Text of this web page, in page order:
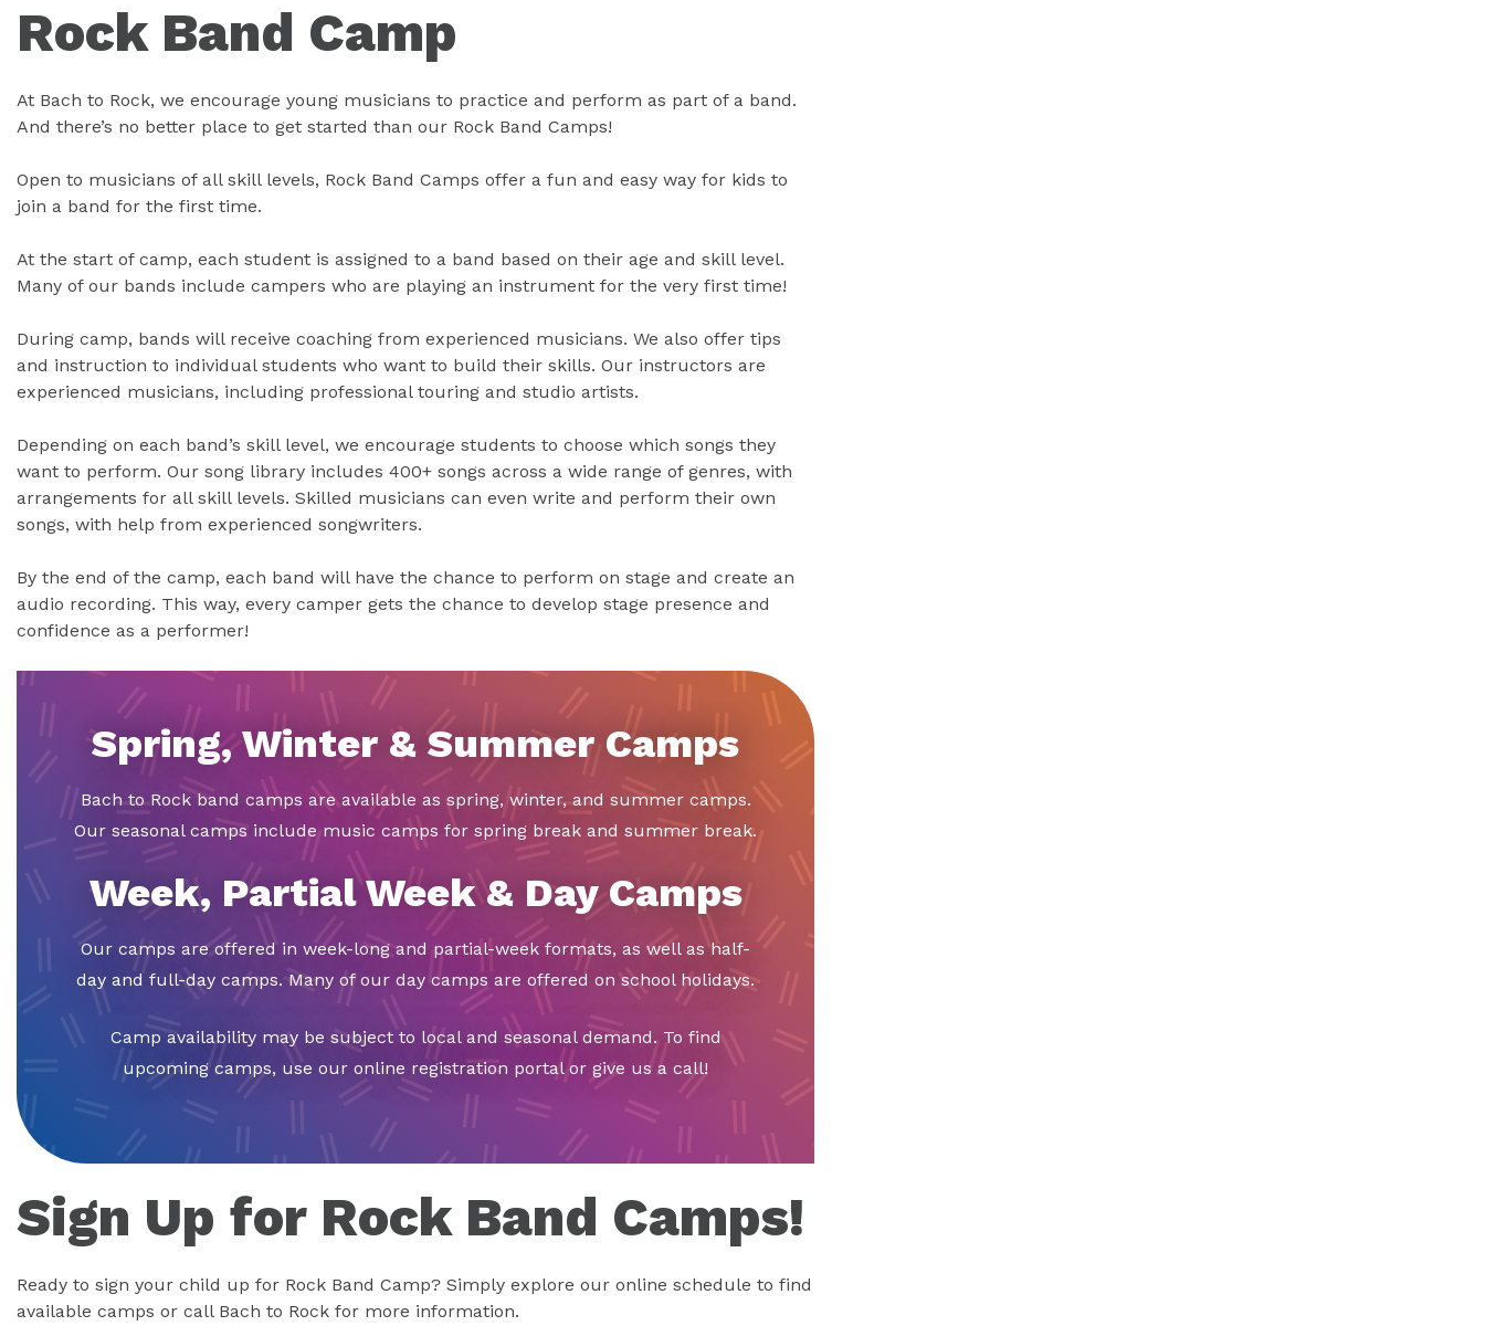
Rock Band Camp
At Bach to Rock, we encourage young musicians to practice and perform as part of a band.
And there’s no better place to get started than our Rock Band Camps!
Open to musicians of all skill levels, Rock Band Camps offer a fun and easy way for kids to
join a band for the first time.
At the start of camp, each student is assigned to a band based on their age and skill level.
Many of our bands include campers who are playing an instrument for the very first time!
During camp, bands will receive coaching from experienced musicians. We also offer tips
and instruction to individual students who want to build their skills. Our instructors are
experienced musicians, including professional touring and studio artists.
Depending on each band’s skill level, we encourage students to choose which songs they
want to perform. Our song library includes 400+ songs across a wide range of genres, with
arrangements for all skill levels. Skilled musicians can even write and perform their own
songs, with help from experienced songwriters.
By the end of the camp, each band will have the chance to perform on stage and create an
audio recording. This way, every camper gets the chance to develop stage presence and
confidence as a performer!
Spring, Winter & Summer Camps
Bach to Rock band camps are available as spring, winter, and summer camps.
Our seasonal camps include music camps for spring break and summer break.
Week, Partial Week & Day Camps
Our camps are offered in week-long and partial-week formats, as well as half-
day and full-day camps. Many of our day camps are offered on school holidays.
Camp availability may be subject to local and seasonal demand. To find
upcoming camps, use our online registration portal or give us a call!
Sign Up for Rock Band Camps!
Ready to sign your child up for Rock Band Camp? Simply explore our online schedule to find
available camps or call Bach to Rock for more information.